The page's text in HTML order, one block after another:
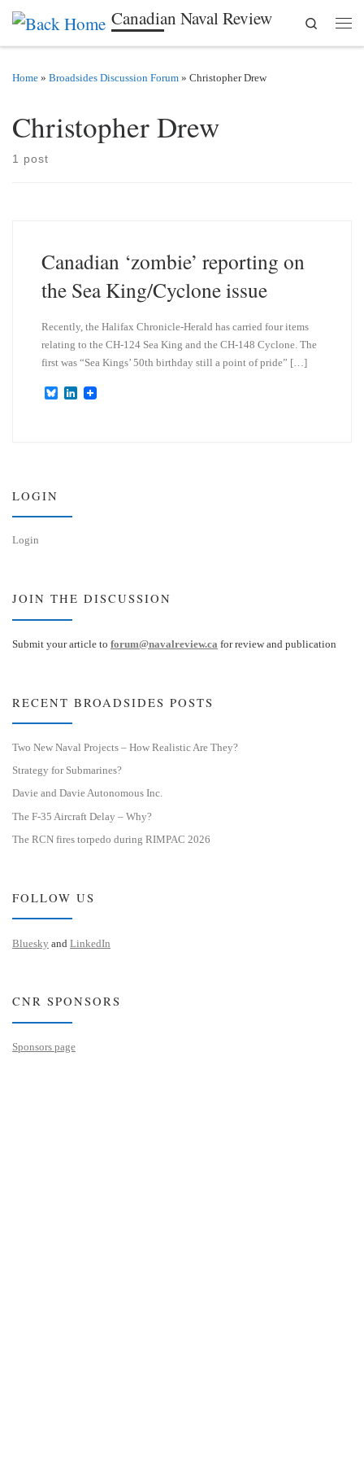
Skip to content Canadian Naval Review
Search
Home » Broadsides Discussion Forum » Christopher Drew
Christopher Drew
1 post
Canadian ‘zombie’ reporting on
the Sea King/Cyclone issue
Recently, the Halifax Chronicle-Herald has carried four items
relating to the CH-124 Sea King and the CH-148 Cyclone. The
first was “Sea Kings’ 50th birthday still a point of pride” […]
B
L
LOGIN
Login
JOIN THE DISCUSSION
Submit your article to forum@navalreview.ca for review and publication
RECENT BROADSIDES POSTS
Two New Naval Projects – How Realistic Are They?
Strategy for Submarines?
Davie and Davie Autonomous Inc.
The F-35 Aircraft Delay – Why?
The RCN fires torpedo during RIMPAC 2026
FOLLOW US
Bluesky and LinkedIn
CNR SPONSORS
Sponsors page